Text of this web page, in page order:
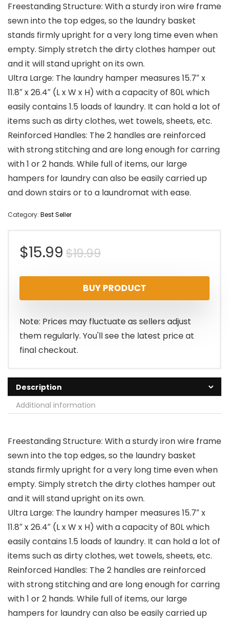
Freestanding Structure: With a sturdy iron wire frame
sewn into the top edges, so the laundry basket
stands firmly upright for a very long time even when
empty. Simply stretch the dirty clothes hamper out
and it will stand upright on its own.
Ultra Large: The laundry hamper measures 15.7″ x
11.8″ x 26.4″ (L x W x H) with a capacity of 80L which
easily contains 1.5 loads of laundry. It can hold a lot of
items such as dirty clothes, wet towels, sheets, etc.
Reinforced Handles: The 2 handles are reinforced
with strong stitching and are long enough for carring
with 1 or 2 hands. While full of items, our large
hampers for laundry can also be easily carried up
and down stairs or to a laundromat with ease.
Category: Best Seller
$19.99Original
price
was:
$19.99.
$15.99
Current
price
is:
$15.99.
BUY PRODUCT
Note: Prices may fluctuate as sellers adjust
them regularly. You'll see the latest price at
final checkout.
Description
Additional information
Freestanding Structure: With a sturdy iron wire frame
sewn into the top edges, so the laundry basket
stands firmly upright for a very long time even when
empty. Simply stretch the dirty clothes hamper out
and it will stand upright on its own.
Ultra Large: The laundry hamper measures 15.7″ x
11.8″ x 26.4″ (L x W x H) with a capacity of 80L which
easily contains 1.5 loads of laundry. It can hold a lot of
items such as dirty clothes, wet towels, sheets, etc.
Reinforced Handles: The 2 handles are reinforced
with strong stitching and are long enough for carring
with 1 or 2 hands. While full of items, our large
hampers for laundry can also be easily carried up